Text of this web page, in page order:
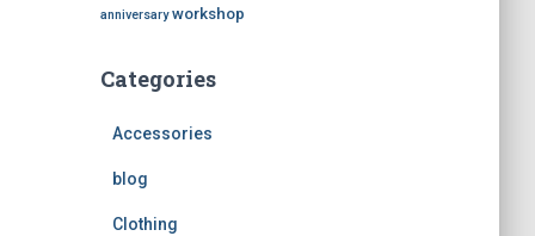
anniversary workshop
Categories
Accessories
blog
Clothing